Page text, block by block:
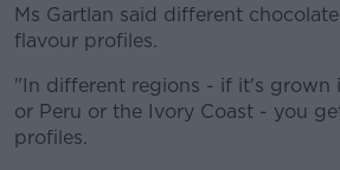
Ms Gartlan said different
flavour profiles.
"In different regions - if it's grown
or Peru or the Ivory Coast - you
profiles.